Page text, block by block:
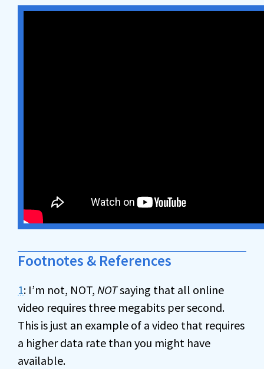
Footnotes & References
1: I’m not, NOT, NOTsaying that all online
video requires three megabits per second.
This is just an example of a video that requires
a higher data rate than you might have
available.